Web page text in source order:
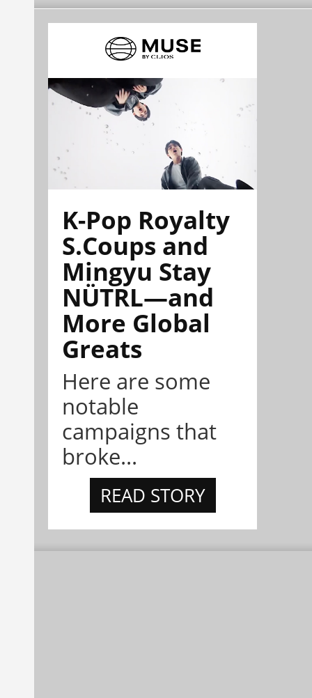
K-Pop Royalty
S.Coups and
Mingyu Stay
NÜTRL—and
More Global
Greats
Here are some
notable
campaigns that
broke...
READ STORY